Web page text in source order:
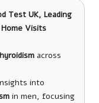
Test UK, Leading
Visits
across
into
in men, focusing